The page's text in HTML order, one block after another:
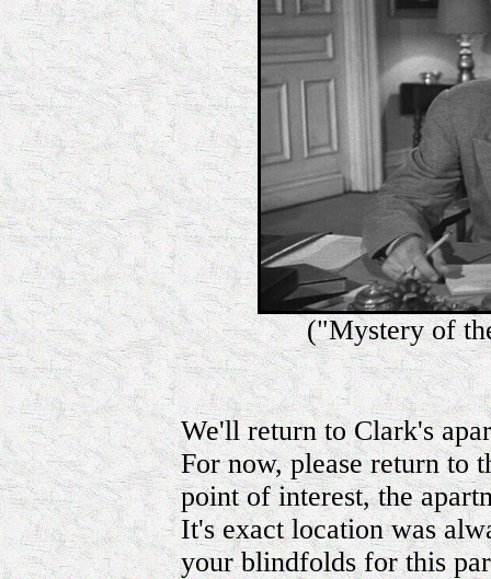
("Mystery of
We'll return to Clark's
For now, please return to
point of interest, the
It's exact location was
your blindfolds for this